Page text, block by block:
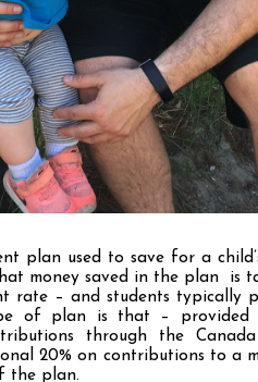
plan used to save for a child’
money saved in the plan  is
rate – and students typically
of plan is that – provided
through the
20% on contributions to a
the plan.